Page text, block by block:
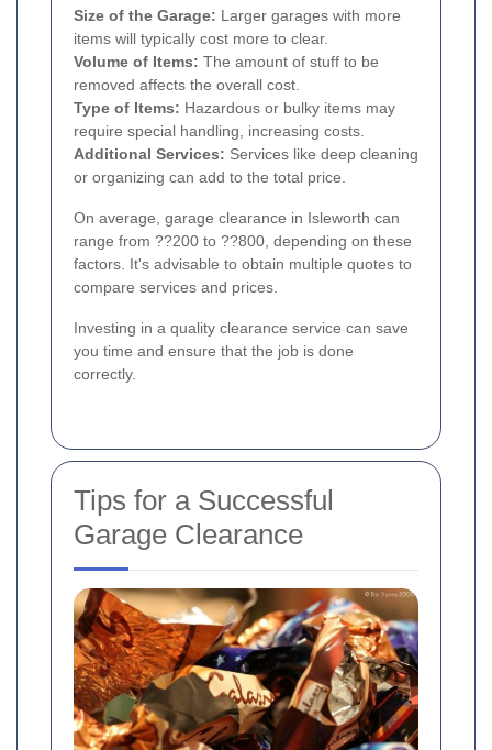
Size of the Garage: Larger garages with more
items will typically cost more to clear.
Volume of Items: The amount of stuff to be
removed affects the overall cost.
Type of Items: Hazardous or bulky items may
require special handling, increasing costs.
Additional Services: Services like deep cleaning
or organizing can add to the total price.
On average, garage clearance in Isleworth can
range from ??200 to ??800, depending on these
factors. It's advisable to obtain multiple quotes to
compare services and prices.
Investing in a quality clearance service can save
you time and ensure that the job is done
correctly.
Tips for a Successful
Garage Clearance